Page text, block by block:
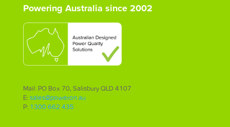
Powering Australia since 2002
Mail: PO Box 70, Salisbury QLD 4107
E: sales@poweron.au
P: 1300 662 435